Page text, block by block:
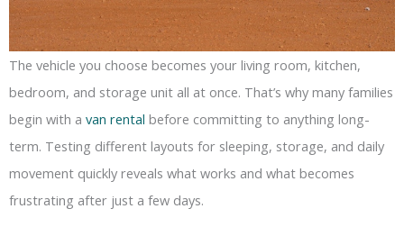
The vehicle you choose becomes your living room, kitchen,
bedroom, and storage unit all at once. That’s why many families
begin with a van rental before committing to anything long-
term. Testing different layouts for sleeping, storage, and daily
movement quickly reveals what works and what becomes
frustrating after just a few days.